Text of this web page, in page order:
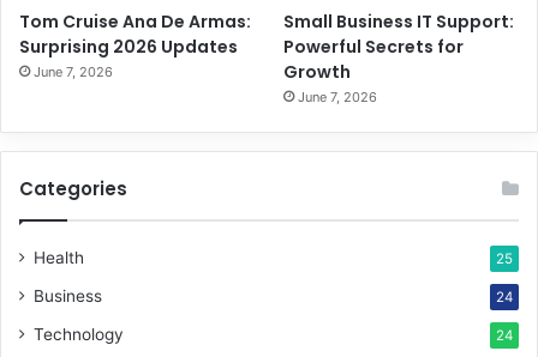
Tom Cruise Ana De Armas:
Surprising 2026 Updates
June 7, 2026
Small Business IT Support:
Powerful Secrets for
Growth
June 7, 2026
Categories
Health 25
Business 24
Technology 24